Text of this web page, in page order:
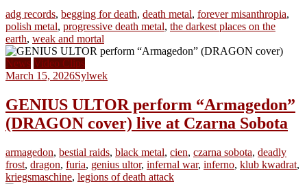
adg records, begging for death, death metal, forever misanthropia,
polish metal, progressive death metal, the darkest places on the
earth, weak and mortal
News Video Clips
March 15, 2026Sylwek
GENIUS ULTOR perform “Armagedon”
(DRAGON cover) live at Czarna Sobota
armagedon, bestial raids, black metal, cien, czarna sobota, deadly
frost, dragon, furia, genius ultor, infernal war, inferno, klub kwadrat,
kriegsmaschine, legions of death attack